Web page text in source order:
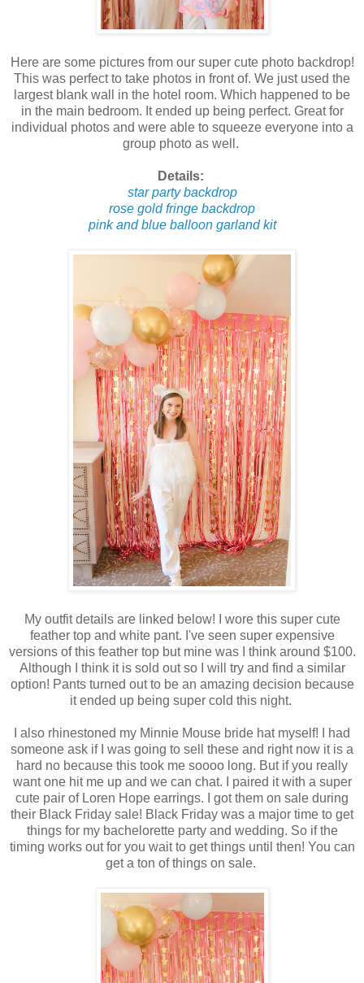
Here are some pictures from our super cute photo backdrop!
This was perfect to take photos in front of. We just used the
largest blank wall in the hotel room. Which happened to be
in the main bedroom. It ended up being perfect. Great for
individual photos and were able to squeeze everyone into a
group photo as well.
Details:
star party backdrop
rose gold fringe backdrop
pink and blue balloon garland kit
My outfit details are linked below! I wore this super cute
feather top and white pant. I've seen super expensive
versions of this feather top but mine was I think around $100.
Although I think it is sold out so I will try and find a similar
option! Pants turned out to be an amazing decision because
it ended up being super cold this night.
I also rhinestoned my Minnie Mouse bride hat myself! I had
someone ask if I was going to sell these and right now it is a
hard no because this took me soooo long. But if you really
want one hit me up and we can chat. I paired it with a super
cute pair of Loren Hope earrings. I got them on sale during
their Black Friday sale! Black Friday was a major time to get
things for my bachelorette party and wedding. So if the
timing works out for you wait to get things until then! You can
get a ton of things on sale.